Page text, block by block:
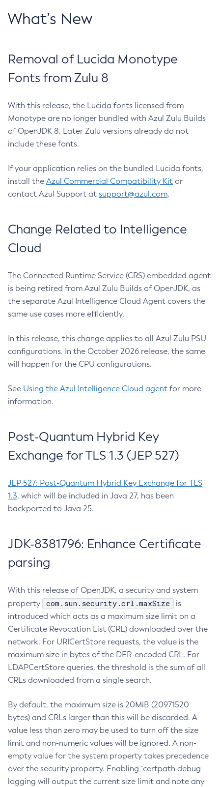
What’s New
Removal of Lucida Monotype
Fonts from Zulu 8
With this release, the Lucida fonts licensed from
Monotype are no longer bundled with Azul Zulu Builds
of OpenJDK 8. Later Zulu versions already do not
include these fonts.
If your application relies on the bundled Lucida fonts,
install the Azul Commercial Compatibility Kit or
contact Azul Support at support@azul.com.
Change Related to Intelligence
Cloud
The Connected Runtime Service (CRS) embedded agent
is being retired from Azul Zulu Builds of OpenJDK, as
the separate Azul Intelligence Cloud Agent covers the
same use cases more efficiently.
In this release, this change applies to all Azul Zulu PSU
configurations. In the October 2026 release, the same
will happen for the CPU configurations.
See Using the Azul Intelligence Cloud agent for more
information.
Post-Quantum Hybrid Key
Exchange for TLS 1.3 (JEP 527)
JEP 527: Post-Quantum Hybrid Key Exchange for TLS
1.3, which will be included in Java 27, has been
backported to Java 25.
JDK-8381796: Enhance Certificate
parsing
With this release of OpenJDK, a security and system
property
com.sun.security.crl.maxSize
is
introduced which acts as a maximum size limit on a
Certificate Revocation List (CRL) downloaded over the
network. For URICertStore requests, the value is the
maximum size in bytes of the DER-encoded CRL. For
LDAPCertStore queries, the threshold is the sum of all
CRLs downloaded from a single search.
By default, the maximum size is 20MiB (20971520
bytes) and CRLs larger than this will be discarded. A
value less than zero may be used to turn off the size
limit and non-numeric values will be ignored. A non-
empty value for the system property takes precedence
over the security property. Enabling `certpath debug
logging will output the current size limit and note any